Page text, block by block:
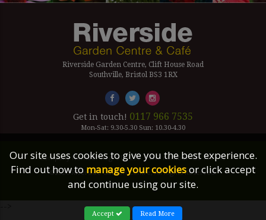
Riverside Garden Centre, Clift House Road
Southville, Bristol BS3 1RX
Get in touch! 0117 966 7535
Mon-Sat: 9.30-5.30 Sun: 10.30-4.30
Company Number Reg. 5179239 | VAT number 433 7797 19
©2026 Riverside Garden Centre, All Rights Reserved.
Site Links
Our site uses cookies to give you the best experience.
Find out how to manage your cookiesor click accept
and continue using our site.
Accept Read More